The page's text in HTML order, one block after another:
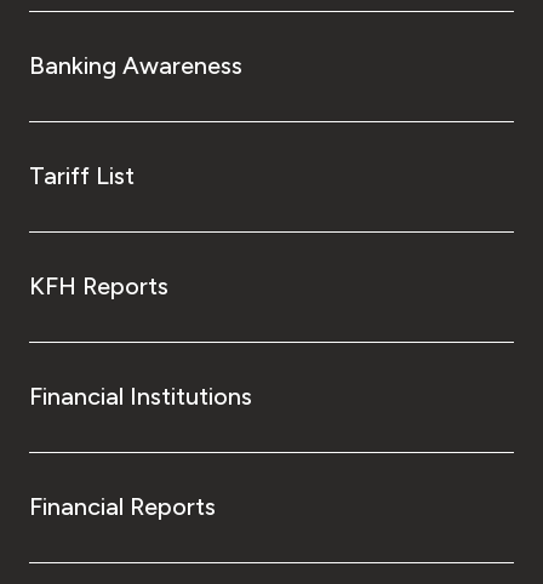
Banking Awareness
Tariff List
KFH Reports
Financial Institutions
Financial Reports